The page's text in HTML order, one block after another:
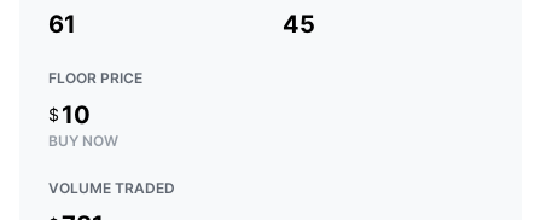
61 45
FLOOR PRICE
$ 10
BUY NOW
VOLUME TRADED